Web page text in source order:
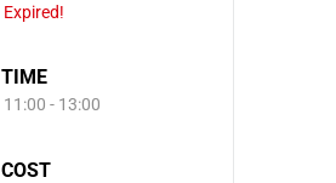
Expired!
TIME
11:00 - 13:00
COST